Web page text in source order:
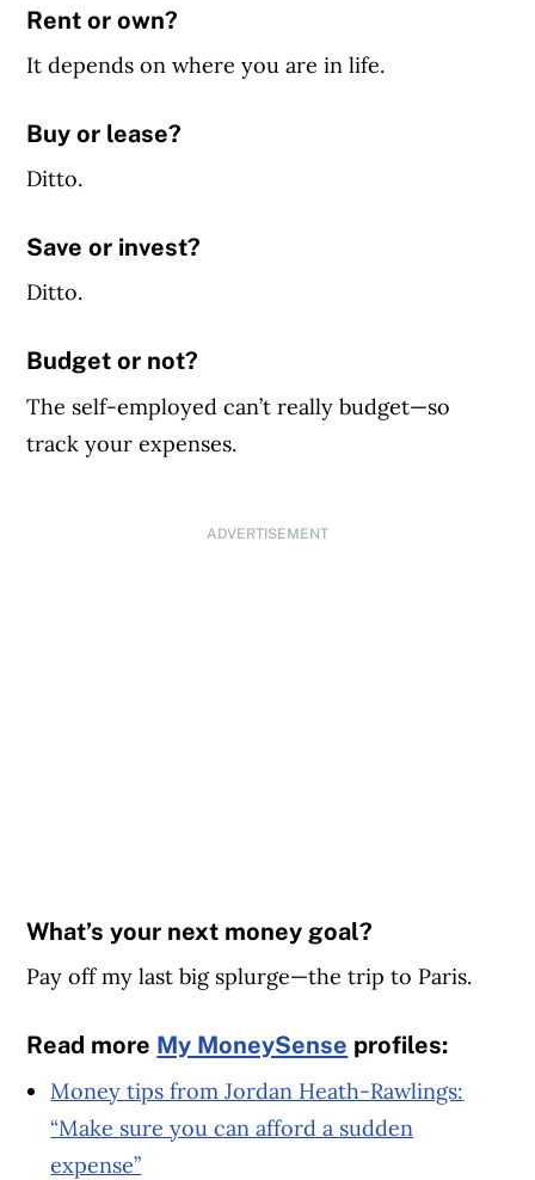
Rent or own?
It depends on where you are in life.
Buy or lease?
Ditto.
Save or invest?
Ditto.
Budget or not?
The self-employed can’t really budget—so
track your expenses.
ADVERTISEMENT
What’s your next money goal?
Pay off my last big splurge—the trip to Paris.
Read more My MoneySense profiles:
Money tips from Jordan Heath-Rawlings:
“Make sure you can afford a sudden
expense”